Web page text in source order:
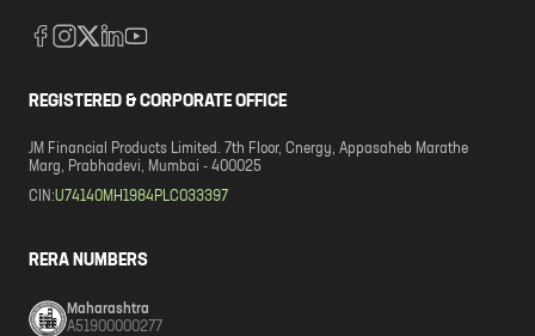
REGISTERED & CORPORATE OFFICE
JM Financial Products Limited. 7th Floor, Cnergy, Appasaheb Marathe
Marg, Prabhadevi, Mumbai - 400025
CIN:U74140MH1984PLC033397
RERA NUMBERS
Maharashtra
A51900000277